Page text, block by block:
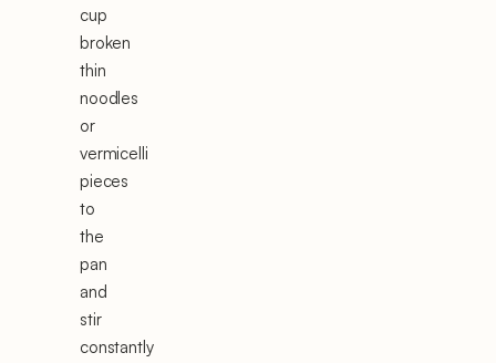
cup
broken
thin
noodles
or
vermicelli
pieces
to
the
pan
and
stir
constantly